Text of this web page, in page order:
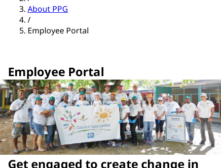
About PPG
/
Employee Portal
Employee Portal
Get engaged to create change in